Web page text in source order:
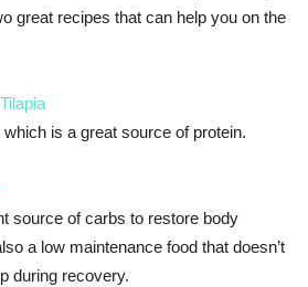
great recipes that can help you on the
is a great source of protein.
source of carbs to restore body
a low maintenance food that doesn’t
during recovery.